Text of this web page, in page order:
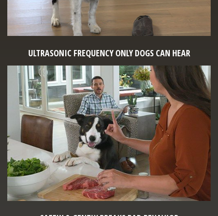
ULTRASONIC FREQUENCY ONLY DOGS CAN HEAR